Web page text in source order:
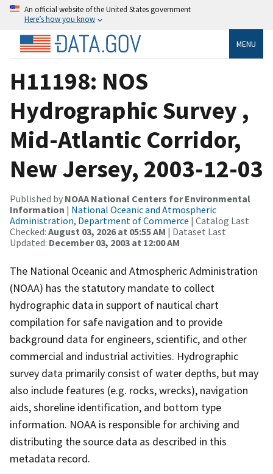
An official website of the United States government
Here’s how you know
MENU
H11198: NOS
Hydrographic Survey ,
Mid-Atlantic Corridor,
New Jersey, 2003-12-03
Published by NOAA National Centers for Environmental
Information | National Oceanic and Atmospheric
Administration, Department of Commerce | Catalog Last
Checked: August 03, 2026 at 05:55 AM | Dataset Last
Updated: December 03, 2003 at 12:00 AM
The National Oceanic and Atmospheric Administration
(NOAA) has the statutory mandate to collect
hydrographic data in support of nautical chart
compilation for safe navigation and to provide
background data for engineers, scientific, and other
commercial and industrial activities. Hydrographic
survey data primarily consist of water depths, but may
also include features (e.g. rocks, wrecks), navigation
aids, shoreline identification, and bottom type
information. NOAA is responsible for archiving and
distributing the source data as described in this
metadata record.